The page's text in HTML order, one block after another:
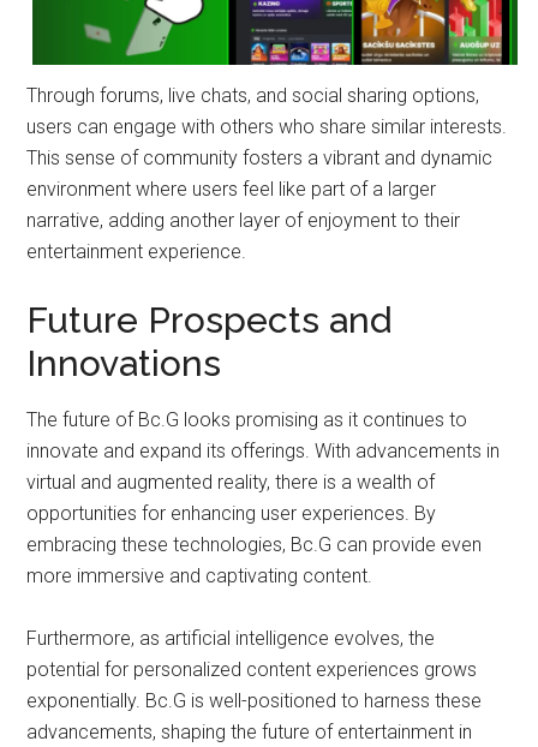
Through forums, live chats, and social sharing options,
users can engage with others who share similar interests.
This sense of community fosters a vibrant and dynamic
environment where users feel like part of a larger
narrative, adding another layer of enjoyment to their
entertainment experience.
Future Prospects and
Innovations
The future of Bc.G looks promising as it continues to
innovate and expand its offerings. With advancements in
virtual and augmented reality, there is a wealth of
opportunities for enhancing user experiences. By
embracing these technologies, Bc.G can provide even
more immersive and captivating content.
Furthermore, as artificial intelligence evolves, the
potential for personalized content experiences grows
exponentially. Bc.G is well-positioned to harness these
advancements, shaping the future of entertainment in